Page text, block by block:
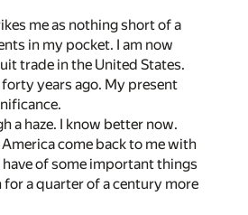
me as nothing short of a
in my pocket. I am now
trade in the United States.
years ago. My present
a haze. I know better now.
come back to me with
of some important things
for a quarter of a century more